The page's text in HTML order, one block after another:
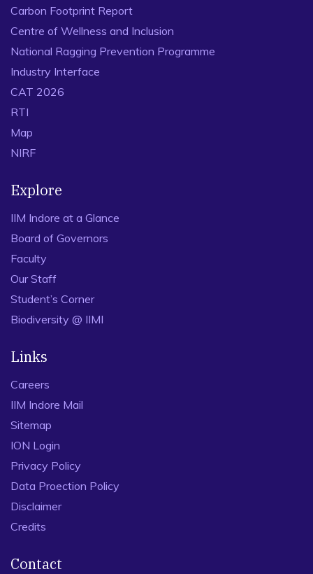
Carbon Footprint Report
Centre of Wellness and Inclusion
National Ragging Prevention Programme
Industry Interface
CAT 2026
RTI
Map
NIRF
Explore
IIM Indore at a Glance
Board of Governors
Faculty
Our Staff
Student’s Corner
Biodiversity @ IIMI
Links
Careers
IIM Indore Mail
Sitemap
ION Login
Privacy Policy
Data Proection Policy
Disclaimer
Credits
Contact